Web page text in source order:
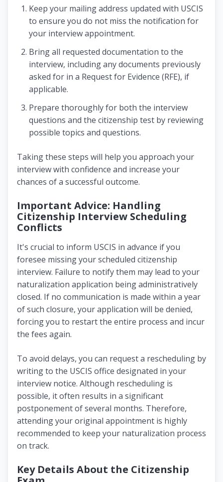
Keep your mailing address updated with USCIS
to ensure you do not miss the notification for
your interview appointment.
Bring all requested documentation to the
interview, including any documents previously
asked for in a Request for Evidence (RFE), if
applicable.
Prepare thoroughly for both the interview
questions and the citizenship test by reviewing
possible topics and questions.
Taking these steps will help you approach your
interview with confidence and increase your
chances of a successful outcome.
Important Advice: Handling
Citizenship Interview Scheduling
Conflicts
It's crucial to inform USCIS in advance if you
foresee missing your scheduled citizenship
interview. Failure to notify them may lead to your
naturalization application being administratively
closed. If no communication is made within a year
of such closure, your application will be denied,
forcing you to restart the entire process and incur
the fees again.
To avoid delays, you can request a rescheduling by
writing to the USCIS office designated in your
interview notice. Although rescheduling is
possible, it often results in a significant
postponement of several months. Therefore,
attending your original appointment is highly
recommended to keep your naturalization process
on track.
Key Details About the Citizenship